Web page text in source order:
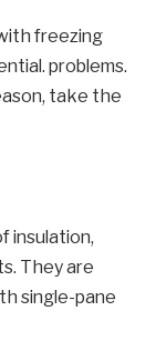
freezing
problems.
take the
insulation,
They are
single-pane